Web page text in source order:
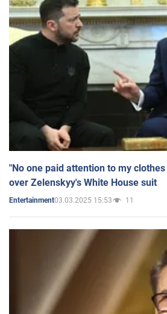
"No one paid attention to my
over Zelenskyy's White House suit
Entertainment03.03.2025 15:53 11